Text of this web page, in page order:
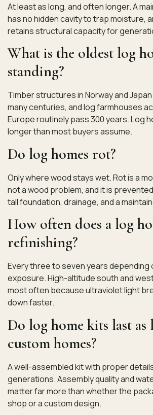
At least as long, and often longer. A
has no hidden cavity to trap moisture,
retains structural capacity for
What is the oldest log
standing?
Timber structures in Norway and
many centuries, and log farmhouses
Europe routinely pass 300 years. Log
longer than most buyers assume.
Do log homes rot?
Only where wood stays wet. Rot is a
not a wood problem, and it is
tall foundation, drainage, and a
How often does a log
refinishing?
Every three to seven years depending
exposure. High-altitude south and
most often because ultraviolet light
down faster.
Do log home kits last as
custom homes?
A well-assembled kit with proper
generations. Assembly quality and
matter far more than whether the
shop or a custom design.